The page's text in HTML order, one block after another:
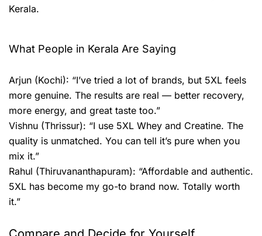
Kerala.
What People in Kerala Are Saying
Arjun (Kochi): “I’ve tried a lot of brands, but 5XL feels
more genuine. The results are real — better recovery,
more energy, and great taste too.”
Vishnu (Thrissur): “I use 5XL Whey and Creatine. The
quality is unmatched. You can tell it’s pure when you
mix it.”
Rahul (Thiruvananthapuram): “Affordable and authentic.
5XL has become my go-to brand now. Totally worth
it.”